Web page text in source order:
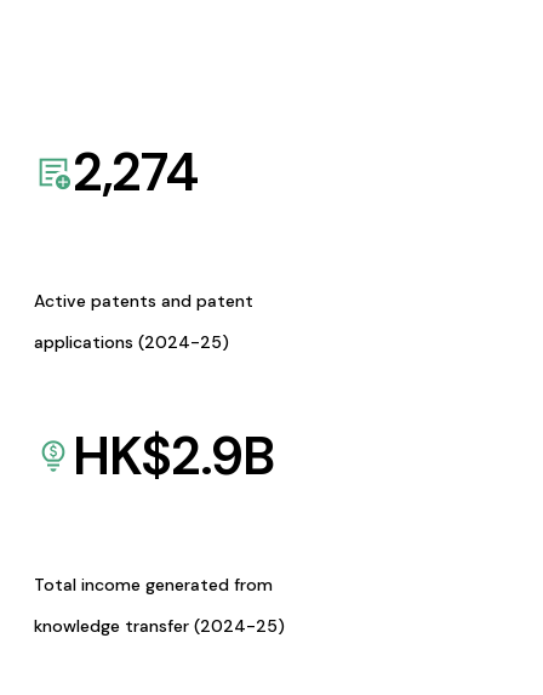
2,274
Active patents and patent
applications (2024-25)
HK$2.9B
Total income generated from
knowledge transfer (2024-25)